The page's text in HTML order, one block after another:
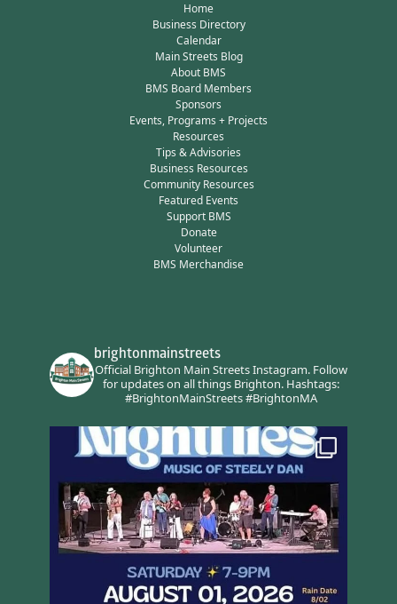
Home
Business Directory
Calendar
Main Streets Blog
About BMS
BMS Board Members
Sponsors
Events, Programs + Projects
Resources
Tips & Advisories
Business Resources
Community Resources
Featured Events
Support BMS
Donate
Volunteer
BMS Merchandise
brightonmainstreets
Official Brighton Main Streets Instagram.Follow
for updates on all things Brighton.Hashtags:
#BrightonMainStreets #BrightonMA